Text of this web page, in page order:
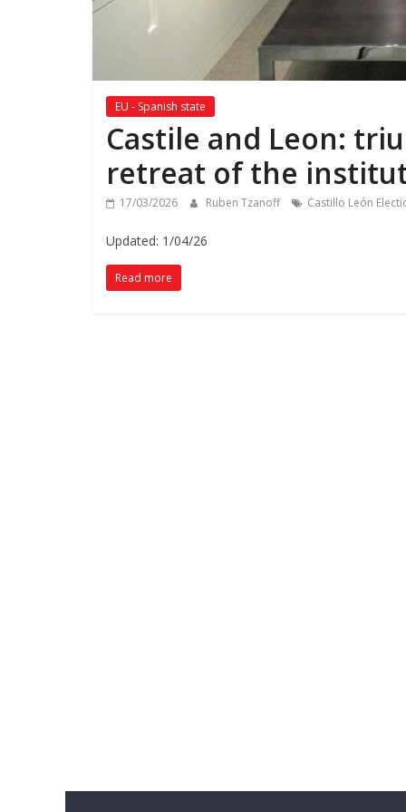
EU - Spanish state
Castile and Leon:
retreat of the
17/03/2026 Ruben Tzanoff Castillo León
Updated: 1/04/26
Read more